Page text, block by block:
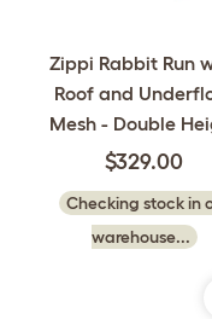
Zippi Rabbit Run
Roof and
Mesh - Double
$329.00
Checking stock in
warehouse...